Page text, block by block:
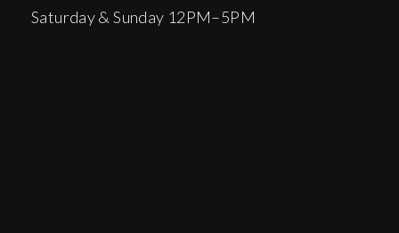
Saturday & Sunday 12PM–5PM